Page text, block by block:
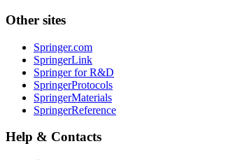
Other sites
Springer.com
SpringerLink
Springer for R&D
SpringerProtocols
SpringerMaterials
SpringerReference
Help & Contacts